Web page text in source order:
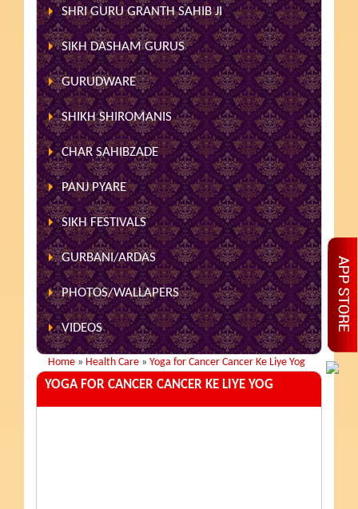
SHRI GURU GRANTH SAHIB JI
SIKH DASHAM GURUS
GURUDWARE
SHIKH SHIROMANIS
CHAR SAHIBZADE
PANJ PYARE
SIKH FESTIVALS
GURBANI/ARDAS
PHOTOS/WALLAPERS
VIDEOS
Home » Health Care » Yoga for Cancer Cancer Ke Liye Yog
YOGA FOR CANCER CANCER KE LIYE YOG